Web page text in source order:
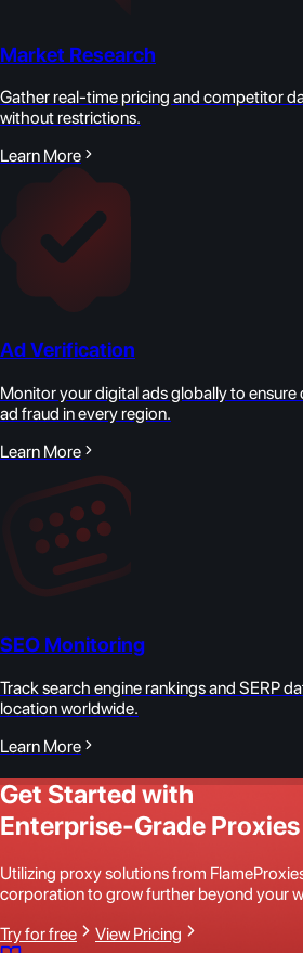
Market Research
Gather real-time pricing and competitor
without restrictions.
Learn More
Ad Verification
Monitor your digital ads globally to
ad fraud in every region.
Learn More
SEO Monitoring
Track search engine rankings and SERP
location worldwide.
Learn More
Get Started with
Enterprise-Grade Proxies
Utilizing proxy solutions from
corporation to grow further beyond your
Try for free
View Pricing